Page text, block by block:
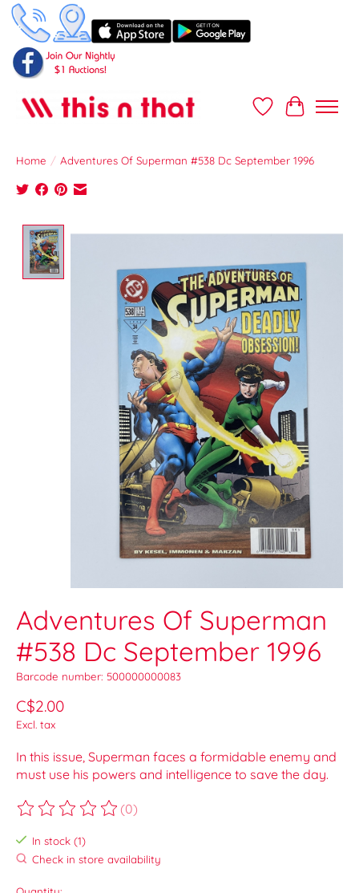
Wish ListCart
Home / Adventures Of Superman #538 Dc September 1996
Product image slideshow Items
Adventures Of Superman
#538 Dc September 1996
Barcode number: 500000000083
C$2.00
Excl. tax
In this issue, Superman faces a formidable enemy and
must use his powers and intelligence to save the day.
The rating of this product is
(0)
In stock (1)
Check in store availability